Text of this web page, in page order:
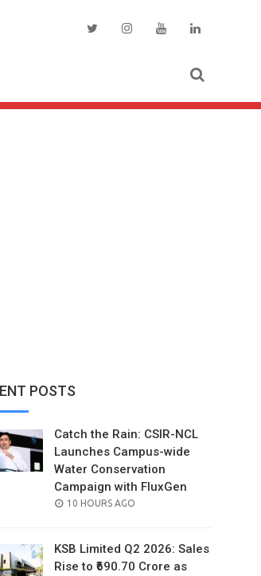
POSTS
Catch the Rain: CSIR-NCL
Launches Campus-wide
Water Conservation
Campaign with FluxGen
POSTED
10 HOURS AGO
KSB Limited Q2 2026: Sales
Rise to ₹690.70 Crore as